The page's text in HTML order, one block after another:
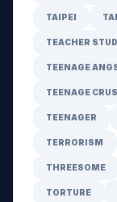
TAIPEI
TEACHER
TEENAGE
TEENAGE
TEENAGER
TERRORISM
THREESOME
TORTURE